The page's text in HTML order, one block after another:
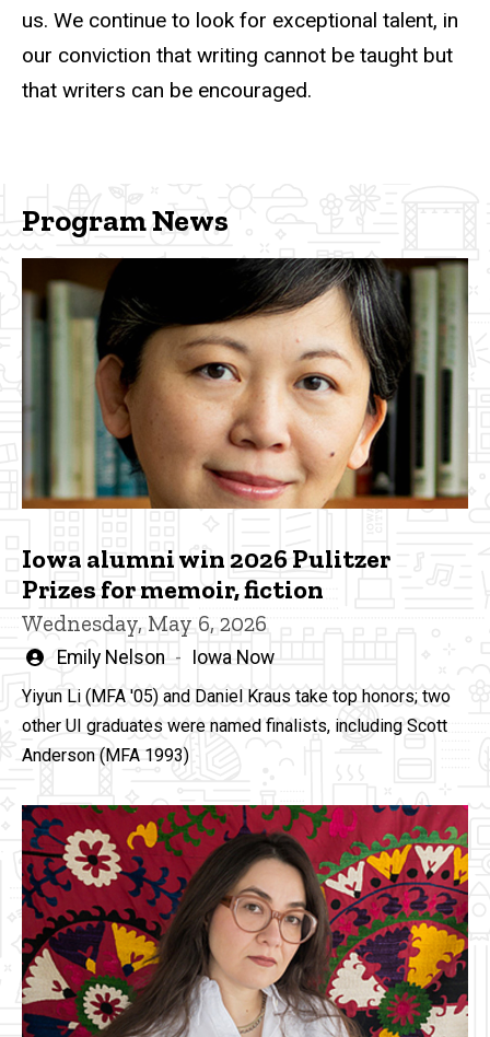
us. We continue to look for exceptional talent, in
our conviction that writing cannot be taught but
that writers can be encouraged.
Program News
Iowa alumni win 2026 Pulitzer
Prizes for memoir, fiction
Wednesday, May 6, 2026
Written
by
Emily Nelson Iowa Now
Yiyun Li (MFA '05) and Daniel Kraus take top honors; two
other UI graduates were named finalists, including Scott
Anderson (MFA 1993)